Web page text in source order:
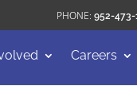
952-473-
Careers